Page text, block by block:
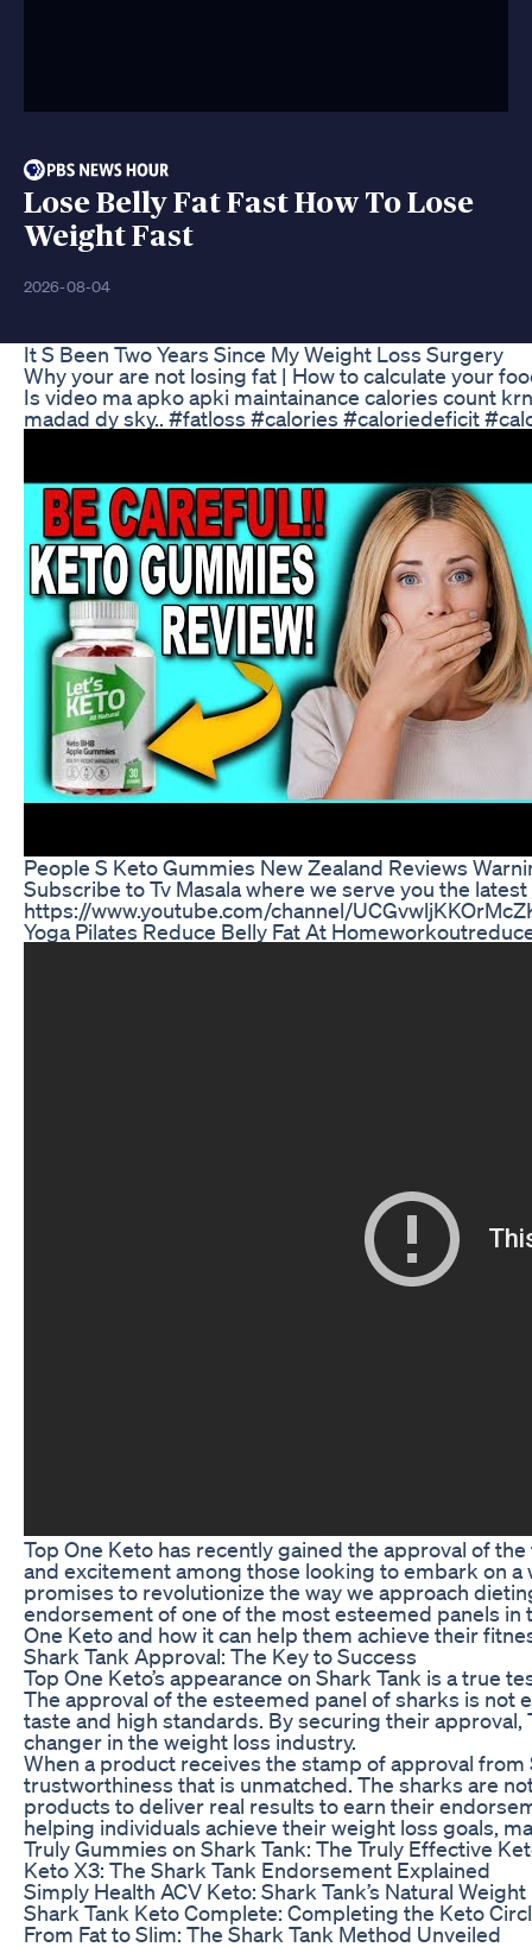
Lose Belly Fat Fast How To Lose
Weight Fast
2026-08-04
It S Been Two Years Since My Weight Loss Surgery
Why your are not losing fat | How to calculate your
Is video ma apko apki maintainance calories count
madad dy sky.. #fatloss #calories #caloriedeficit
People S Keto Gummies New Zealand Reviews
Subscribe to Tv Masala where we serve you the
https://www.youtube.com/channel/
Yoga Pilates Reduce Belly Fat At
Top One Keto has recently gained the approval of
and excitement among those looking to embark on
promises to revolutionize the way we approach
endorsement of one of the most esteemed panels
One Keto and how it can help them achieve their
Shark Tank Approval: The Key to Success
Top One Keto’s appearance on Shark Tank is a true
The approval of the esteemed panel of sharks is not
taste and high standards. By securing their
changer in the weight loss industry.
When a product receives the stamp of approval
trustworthiness that is unmatched. The sharks are
products to deliver real results to earn their
helping individuals achieve their weight loss goals,
Truly Gummies on Shark Tank: The Truly Effective
Keto X3: The Shark Tank Endorsement Explained
Simply Health ACV Keto: Shark Tank’s Natural
Shark Tank Keto Complete: Completing the Keto
From Fat to Slim: The Shark Tank Method Unveiled